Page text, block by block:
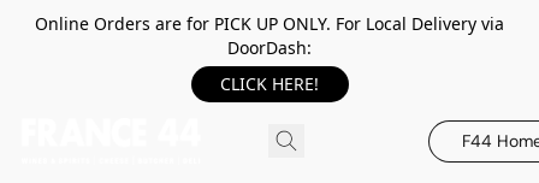
Online Orders are for PICK UP ONLY. For Local Delivery via
DoorDash:
CLICK HERE!
F44